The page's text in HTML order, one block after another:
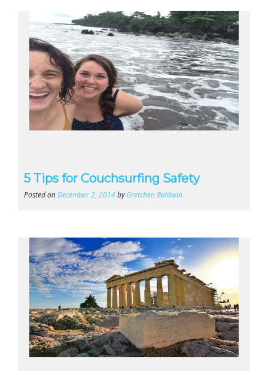
5 Tips for Couchsurfing Safety
Posted onDecember 2, 2014byGretchen Baldwin